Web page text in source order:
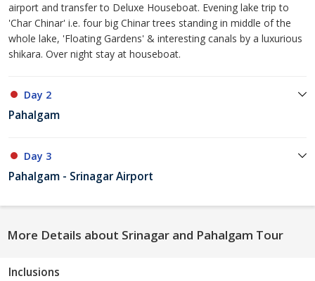
airport and transfer to Deluxe Houseboat. Evening lake trip to
'Char Chinar' i.e. four big Chinar trees standing in middle of the
whole lake, 'Floating Gardens' & interesting canals by a luxurious
shikara. Over night stay at houseboat.
Day 2
Pahalgam
Day 3
Pahalgam - Srinagar Airport
More Details about Srinagar and Pahalgam Tour
Inclusions